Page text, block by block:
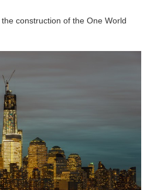
construction of the One World